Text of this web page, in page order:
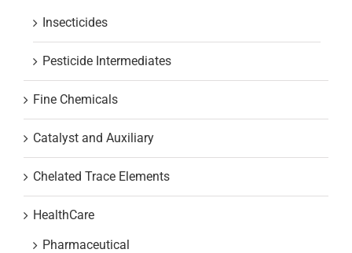
Insecticides
Pesticide Intermediates
Fine Chemicals
Catalyst and Auxiliary
Chelated Trace Elements
HealthCare
Pharmaceutical